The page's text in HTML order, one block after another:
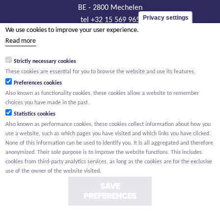
BE - 2800 Mechelen
tel +32 15 569 965
groep@willemen.be
RLP Antwerp, department Mechelen
Privacy settings
We use cookies to improve your user experience.
Read more
Strictly necessary cookies
These cookies are essential for you to browse the website and use its features.
Preferences cookies
Also known as functionality cookies, these cookies allow a website to remember
choices you have made in the past.
Statistics cookies
Also known as performance cookies, these cookies collect information about how you
use a website, such as which pages you have visited and which links you have clicked.
None of this information can be used to identify you. It is all aggregated and therefore
anonymized. Their sole purpose is to improve the website functions. This includes
cookies from third-party analytics services, as long as the cookies are for the exclusive
use of the owner of the website visited.
SAVE
PREFERENCES